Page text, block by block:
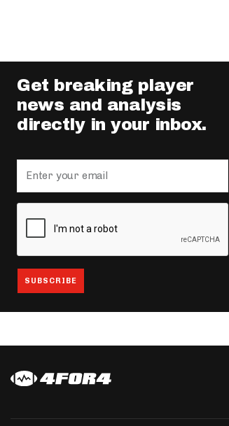
Get breaking player
news and analysis
directly in your inbox.